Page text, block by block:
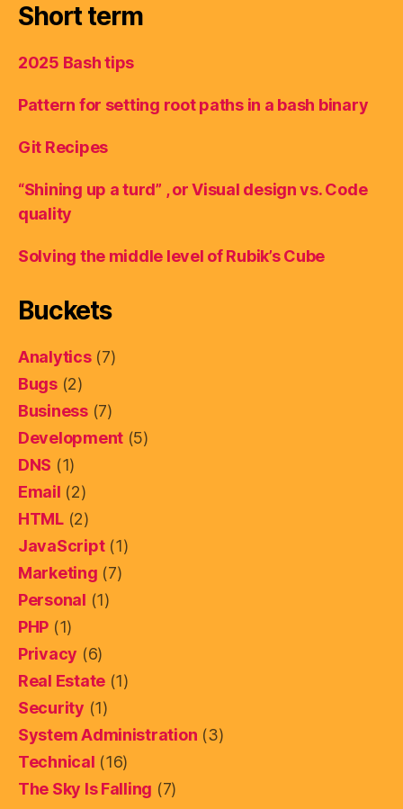
Short term
2025 Bash tips
Pattern for setting root paths in a bash binary
Git Recipes
“Shining up a turd” , or Visual design vs. Code
quality
Solving the middle level of Rubik’s Cube
Buckets
Analytics(7)
Bugs(2)
Business(7)
Development (5)
DNS (1)
Email (2)
HTML(2)
JavaScript(1)
Marketing (7)
Personal (1)
PHP (1)
Privacy (6)
Real Estate (1)
Security (1)
System Administration (3)
Technical (16)
The Sky Is Falling (7)